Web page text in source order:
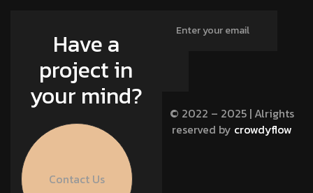
© 2022 – 2025 | Alrights
reserved by crowdyflow
Have a
project in
your mind?
Contact Us